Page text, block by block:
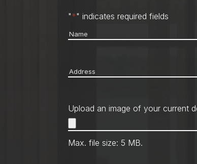
"*" indicates required fields
Name
Address
Upload an image of your current
Max. file size: 5 MB.